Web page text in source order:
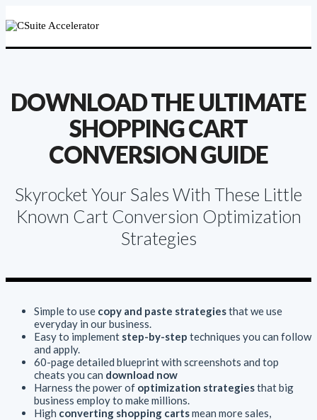
DOWNLOAD THE ULTIMATE
SHOPPING CART
CONVERSION GUIDE
Skyrocket Your Sales With These Little
Known Cart Conversion Optimization
Strategies
Simple to use copy and paste strategiesthat we use
everyday in our business.
Easy to implement step-by-step techniques you can follow
and apply.
60-page detailed blueprint with screenshots and top
cheats you can download now
Harness the power of optimization strategiesthat big
business employ to make millions.
High converting shopping cartsmean more sales,